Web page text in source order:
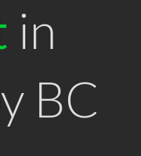
in
BC